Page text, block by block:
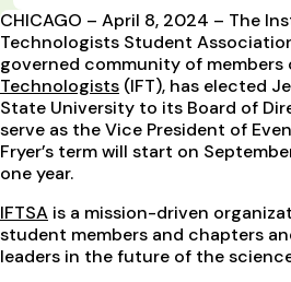
CHICAGO – April 8, 2024 – The
Technologists Student
governed community of members
Technologists (IFT), has elected
State University to its Board of
serve as the Vice President of
Fryer’s term will start on
one year.
IFTSA is a mission-driven
student members and chapters
leaders in the future of the